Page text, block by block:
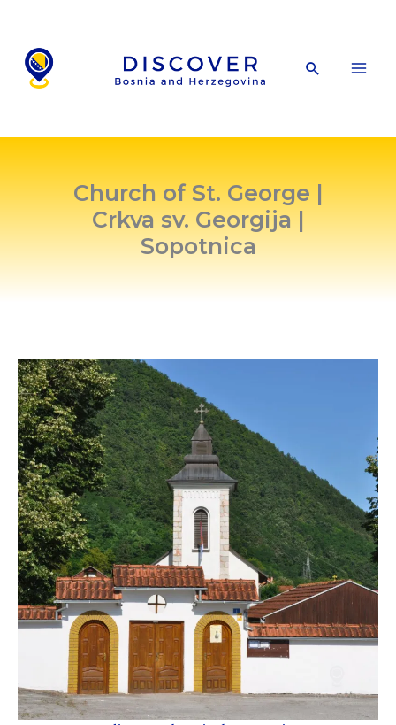
content
Search
Church of St. George |
Crkva sv. Georgija |
Sopotnica